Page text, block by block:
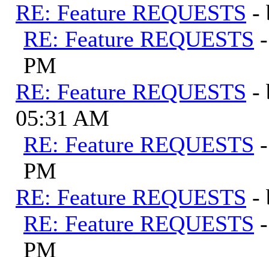
RE: Feature REQUESTS -
RE: Feature REQUESTS
PM
RE: Feature REQUESTS -
05:31 AM
RE: Feature REQUESTS
PM
RE: Feature REQUESTS -
RE: Feature REQUESTS
PM